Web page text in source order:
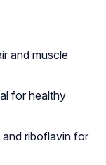
and muscle
for healthy
and riboflavin for